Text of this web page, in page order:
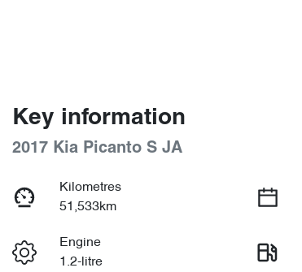
Key information
2017 Kia Picanto S JA
Kilometres
51,533km
Engine
1.2-litre